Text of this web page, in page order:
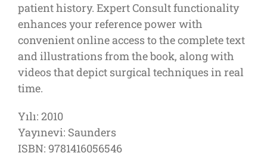
patient history. Expert Consult functionality
enhances your reference power with
convenient online access to the complete text
and illustrations from the book, along with
videos that depict surgical techniques in real
time.
Yılı: 2010
Yayınevi: Saunders
ISBN: 9781416056546